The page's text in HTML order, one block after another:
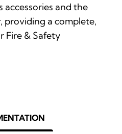
accessories and the
providing a complete,
Fire & Safety